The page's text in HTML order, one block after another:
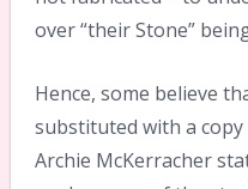
over “their Stone”
Hence, some believe
substituted with a
Archie McKerracher